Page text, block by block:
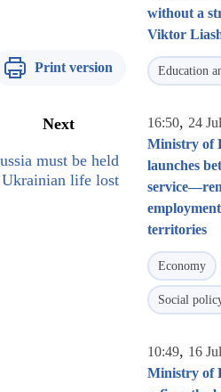
Print version
Next
must be held
life lost
without a
Viktor
Education
16:50, 24
Ministry of
launches
territories
Economy
Social
10:49, 16
Ministry of